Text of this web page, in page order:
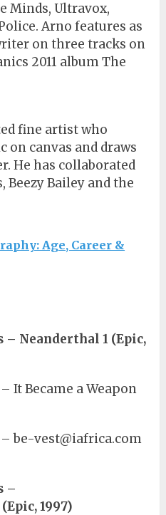
Minds, Ultravox,
Arno features as
on three tracks on
2011 album The
fine artist who
canvas and draws
He has collaborated
Bailey and the
Age, Career &
Neanderthal 1 (Epic,
It Became a Weapon
be-vest@iafrica.com
–
1997)